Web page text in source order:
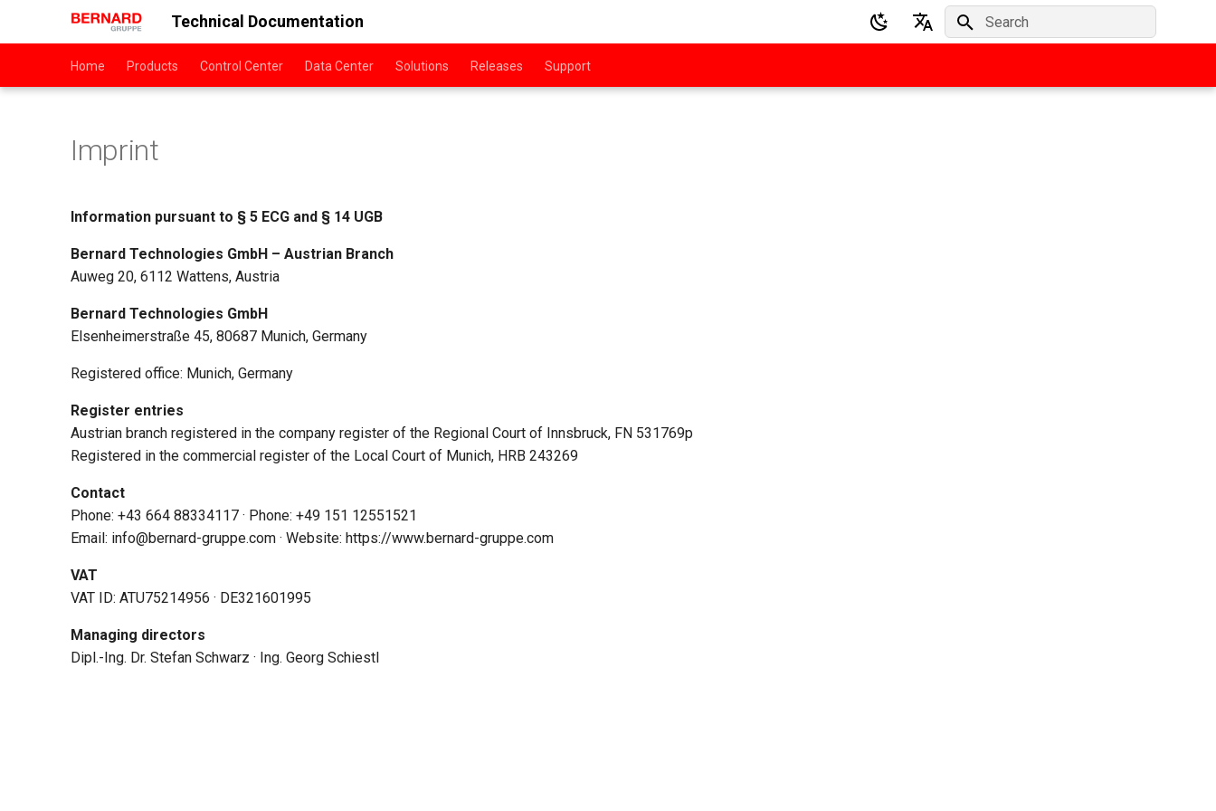
Technical Documentation
Home Products Control Center Data Center Solutions Releases Support
Imprint
Information pursuant to § 5 ECG and § 14 UGB
Bernard Technologies GmbH – Austrian Branch
Auweg 20, 6112 Wattens, Austria
Bernard Technologies GmbH
Elsenheimerstraße 45, 80687 Munich, Germany
Registered office: Munich, Germany
Register entries
Austrian branch registered in the company register of the Regional Court of Innsbruck, FN 531769p
Registered in the commercial register of the Local Court of Munich, HRB 243269
Contact
Phone: +43 664 88334117 · Phone: +49 151 12551521
Email: info@bernard-gruppe.com · Website: https://www.bernard-gruppe.com
VAT
VAT ID: ATU75214956 · DE321601995
Managing directors
Dipl.-Ing. Dr. Stefan Schwarz · Ing. Georg Schiestl